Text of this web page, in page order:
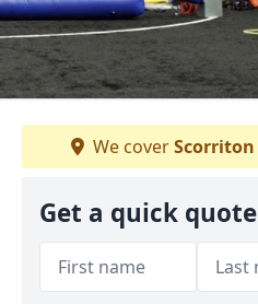
We coverScorriton
Get a quick quote